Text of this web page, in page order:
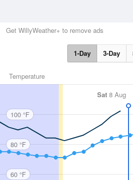
Get WillyWeather+ to remove ads
1-Day 3-Day
Temperature
Sat 8 Aug
100 °F
80 °F
60 °F